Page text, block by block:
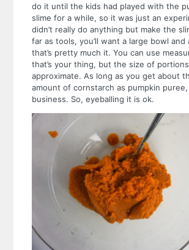
do it until the kids had played with the
slime for a while, so it was just an
didn’t really do anything but make the
far as tools, you’ll want a large bowl and
that’s pretty much it. You can use
that’s your thing, but the size of
approximate. As long as you get about
amount of cornstarch as pumpkin puree,
business. So, eyeballing it is ok.